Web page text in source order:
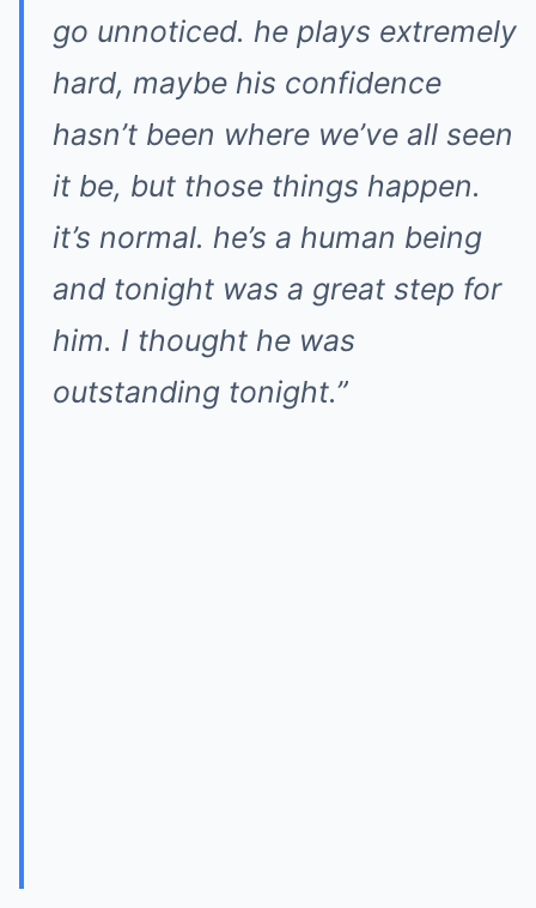
go unnoticed. he plays extremely
hard, maybe his confidence
hasn’t been where we’ve all seen
it be, but those things happen.
it’s normal. he’s a human being
and tonight was a great step for
him. I thought he was
outstanding tonight.”